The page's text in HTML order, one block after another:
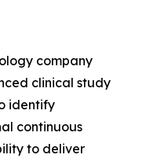
company
clinical study
identify
continuous
to deliver